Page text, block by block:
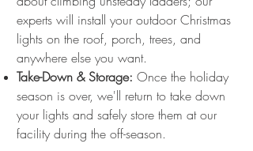
experts will install your outdoor Christmas
lights on the roof, porch, trees, and
anywhere else you want.
Take-Down & Storage: Once the holiday
season is over, we'll return to take down
your lights and safely store them at our
facility during the off-season.